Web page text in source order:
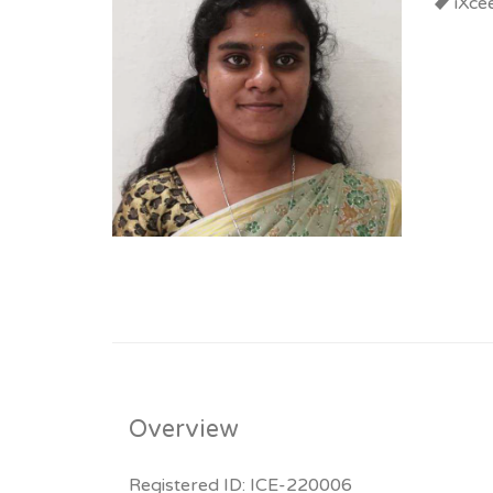
Overview
Registered ID: ICE-220006